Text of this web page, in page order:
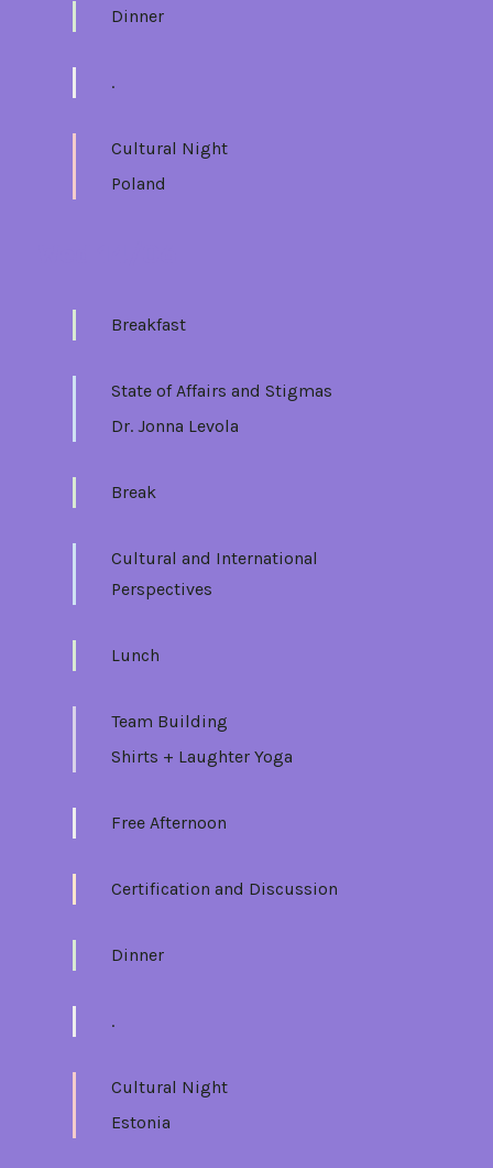
Dinner
.
Cultural Night
Poland
Breakfast
State of Affairs and Stigmas
Dr. Jonna Levola
Break
Cultural and International
Perspectives
Lunch
Team Building
Shirts + Laughter Yoga
Free Afternoon
Certification and Discussion
Dinner
.
Cultural Night
Estonia